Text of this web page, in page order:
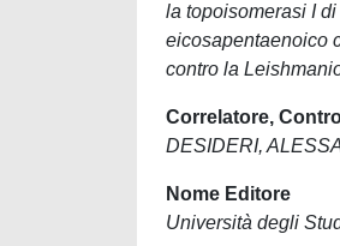
la topoisomerasi I
eicosapentaenoico
contro la
Correlatore,
DESIDERI,
Nome Editore
Università degli